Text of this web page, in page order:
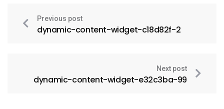
Previous post
dynamic-content-widget-c18d82f-2
Next post
dynamic-content-widget-e32c3ba-99